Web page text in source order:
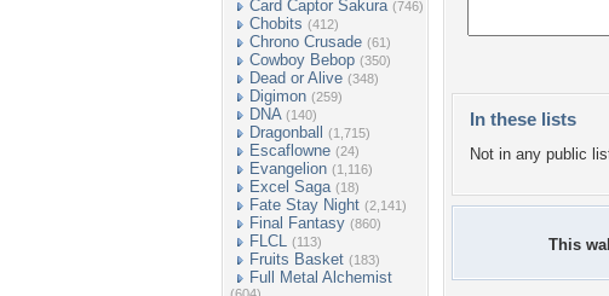
Card Captor Sakura (746)
Chobits (412)
Chrono Crusade (61)
Cowboy Bebop (350)
Dead or Alive (348)
Digimon (259)
DNA (140)
Dragonball (1,715)
Escaflowne (24)
Evangelion (1,116)
Excel Saga (18)
Fate Stay Night (2,141)
Final Fantasy (860)
FLCL (113)
Fruits Basket (183)
Full Metal Alchemist
In these lists
Not in any public
This